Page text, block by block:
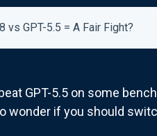
vs GPT-5.5 = A Fair Fight?
GPT-5.5 on some
wonder if you should